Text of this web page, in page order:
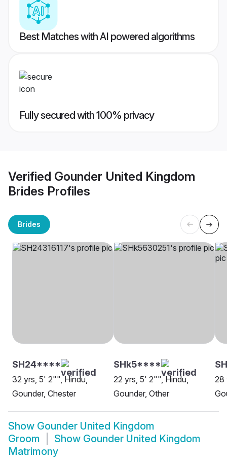
Best Matches with AI powered algorithms
Fully secured with 100% privacy
Verified Gounder United Kingdom
Brides Profiles
Brides
SH24****
32 yrs, 5' 2"", Hindu,
Gounder, Chester
SHk5****
22 yrs, 5' 2"", Hindu,
Gounder, Other
28
Show Gounder United Kingdom
Groom
Show Gounder United Kingdom
Matrimony